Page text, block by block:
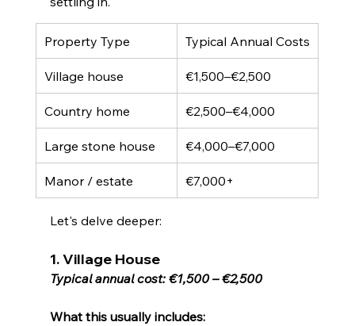
Property Type Typical Annual Costs
Village house €1,500–€2,500
Country home €2,500–€4,000
Large stone house €4,000–€7,000
Manor / estate €7,000+
Let's delve deeper:
1. Village House
Typical annual cost: €1,500 – €2,500
What this usually includes: